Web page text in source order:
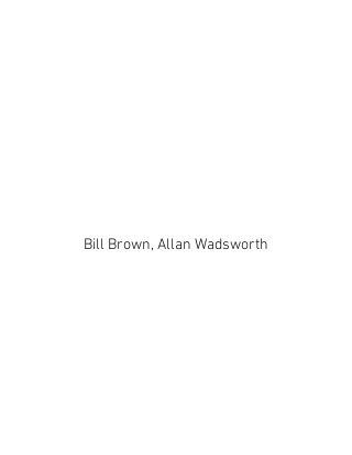
Bill Brown, Allan Wadsworth